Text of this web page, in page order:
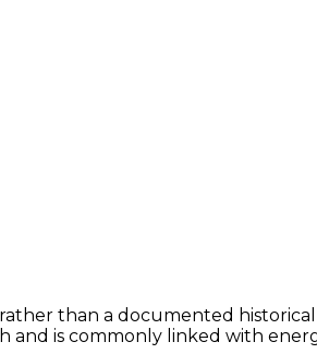
than a documented
and is commonly linked with